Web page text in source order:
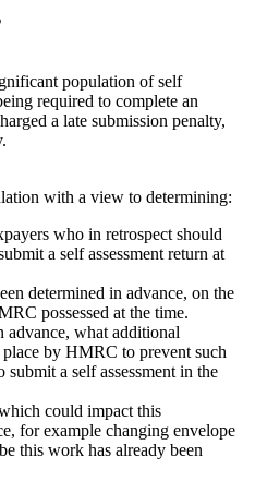
population of self
required to complete an
a late submission penalty,
with a view to determining:
who in retrospect should
a self assessment return at
determined in advance, on the
possessed at the time.
advance, what additional
place by HMRC to prevent such
a self assessment in the
could impact this
for example changing envelope
this work has already been